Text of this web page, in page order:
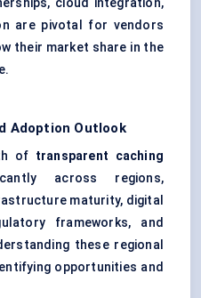
cloud integration,
are pivotal for vendors
their market share in the
Adoption Outlook
of transparent caching
across regions,
maturity, digital
frameworks, and
these regional
opportunities and